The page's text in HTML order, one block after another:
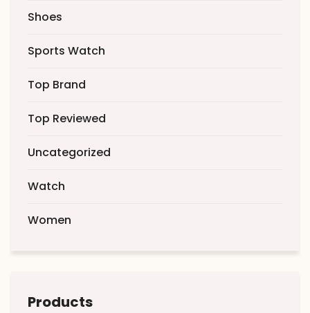
Shoes
Sports Watch
Top Brand
Top Reviewed
Uncategorized
Watch
Women
Products